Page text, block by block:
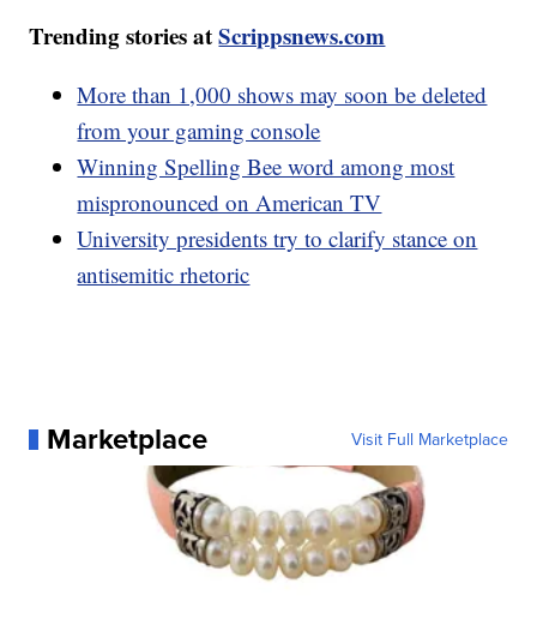
Trending stories atScrippsnews.com
More than 1,000 shows may soon be deleted
from your gaming console
Winning Spelling Bee word among most
mispronounced on American TV
University presidents try to clarify stance on
antisemitic rhetoric
Marketplace Visit Full Marketplace